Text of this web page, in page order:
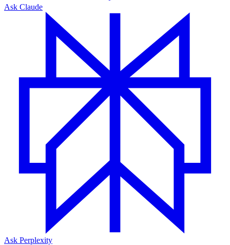
Ask Claude
Ask Perplexity